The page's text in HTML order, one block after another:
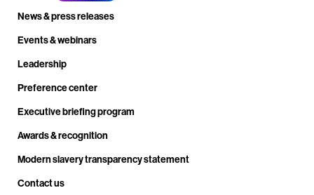
News & press releases
Events & webinars
Leadership
Preference center
Executive briefing program
Awards & recognition
Modern slavery transparency statement
Contact us